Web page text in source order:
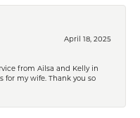
April 18, 2025
from Ailsa and Kelly in
my wife. Thank you so